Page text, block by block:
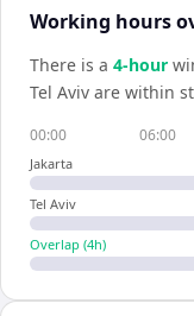
Working hours
There is a 4-hour
Tel Aviv are within
00:00 06:00
Jakarta
Tel Aviv
Overlap (4h)